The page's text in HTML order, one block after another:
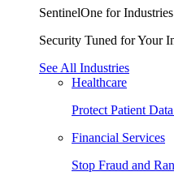
SentinelOne for Industries
Security Tuned for Your
See All Industries
Healthcare
Protect Patient
Financial Services
Stop Fraud and